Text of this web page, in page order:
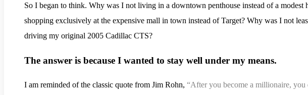
So I began to think. Why was I not living in a downtown penthouse instead of a modest
shopping exclusively at the expensive mall in town instead of Target? Why was I not
driving my original 2005 Cadillac CTS?
The answer is because I wanted to stay well under my means.
I am reminded of the classic quote from Jim Rohn, “After you become a millionaire,